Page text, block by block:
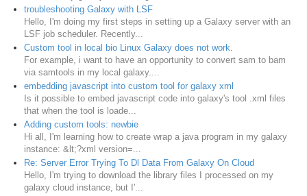
troubleshooting Galaxy with LSF
Hello, I'm doing my first steps in setting up a Galaxy server with an
LSF job scheduler. Recently...
Custom tool in local bio Linux Galaxy does not work.
For example, i want to have an opportunity to convert sam to bam
via samtools in my local galaxy....
embedding javascript into custom tool for galaxy xml
Is it possible to embed javascript code into galaxy's tool .xml files
that when the tool is loade...
Adding custom tools: newbie
Hi all, I'm learning how to create wrap a java program in my galaxy
instance: &lt;?xml version=...
Re: Server Error Trying To Dl Data From Galaxy On Cloud
Hello, I'm trying to download the library files I processed on my
galaxy cloud instance, but I'...